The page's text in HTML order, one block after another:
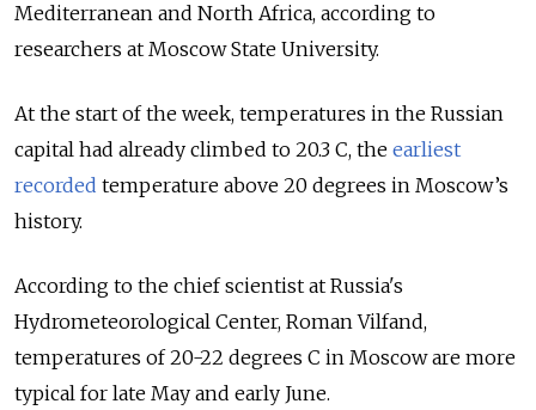
Mediterranean and North Africa, according to
researchers at Moscow State University.
At the start of the week, temperatures in the Russian
capital had already climbed to 20.3 C, the earliest
recorded temperature above 20 degrees in Moscow’s
history.
According to the chief scientist at Russia's
Hydrometeorological Center, Roman Vilfand,
temperatures of 20-22 degrees C in Moscow are more
typical for late May and early June.